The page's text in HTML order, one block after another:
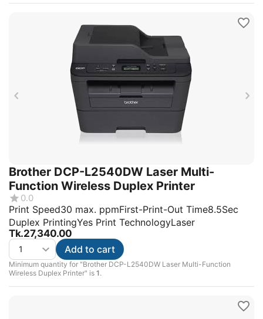
Brother DCP-L2540DW Laser Multi-
Function Wireless Duplex Printer
0.0
Print Speed30 max. ppmFirst-Print-Out Time8.5Sec
Duplex PrintingYes Print TechnologyLaser
Tk.27,340.00
Minimum quantity for "Brother DCP-L2540DW Laser Multi-Function
Wireless Duplex Printer" is 1.
Add to cart